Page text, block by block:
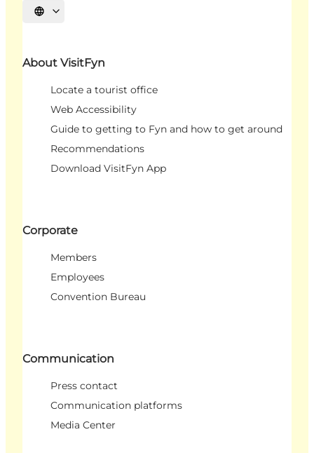
Select language
About VisitFyn
Locate a tourist office
Web Accessibility
Guide to getting to Fyn and how to get around
Recommendations
Download VisitFyn App
Corporate
Members
Employees
Convention Bureau
Communication
Press contact
Communication platforms
Media Center